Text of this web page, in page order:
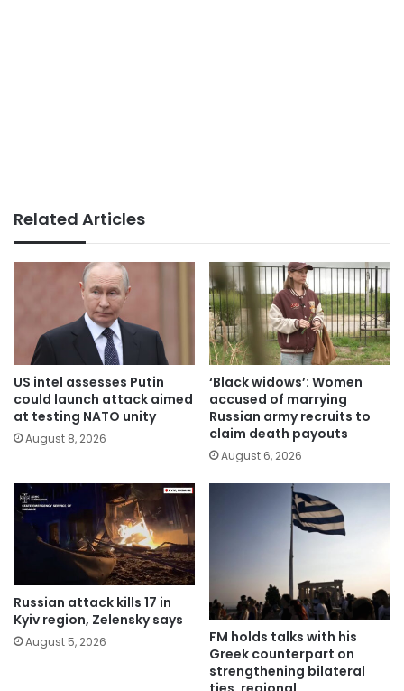
Related Articles
US intel assesses Putin
could launch attack aimed
at testing NATO unity
August 8, 2026
‘Black widows’: Women
accused of marrying
Russian army recruits to
claim death payouts
August 6, 2026
Russian attack kills 17 in
Kyiv region, Zelensky says
August 5, 2026
FM holds talks with his
Greek counterpart on
strengthening bilateral